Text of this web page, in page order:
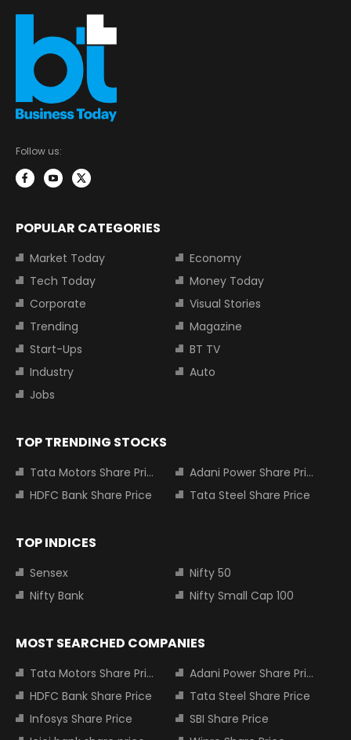
Follow us:
POPULAR CATEGORIES
Market Today
Economy
Tech Today
Money Today
Corporate
Visual Stories
Trending
Magazine
Start-Ups
BT TV
Industry
Auto
Jobs
TOP TRENDING STOCKS
Tata Motors Share Price
Adani Power Share Price
HDFC Bank Share Price
Tata Steel Share Price
TOP INDICES
Sensex
Nifty 50
Nifty Bank
Nifty Small Cap 100
MOST SEARCHED COMPANIES
Tata Motors Share Price
Adani Power Share Price
HDFC Bank Share Price
Tata Steel Share Price
Infosys Share Price
SBI Share Price